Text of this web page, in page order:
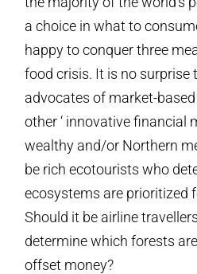
a choice in what to
happy to conquer three
food crisis. It is no surprise
advocates of market-
other ‘ innovative financial
wealthy and/or Northern
be rich ecotourists who
ecosystems are prioritized
Should it be airline
determine which forests
offset money?